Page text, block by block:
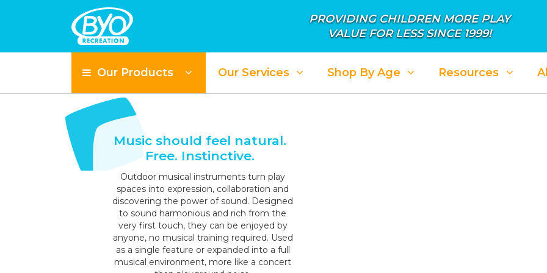
PROVIDING CHILDREN MORE PLAY
VALUE FOR LESS SINCE 1999!
Our Products Our Services Shop By Age Resources
Music should feel natural.
Free. Instinctive.
Outdoor musical instruments turn play
spaces into expression, collaboration and
discovering the power of sound. Designed
to sound harmonious and rich from the
very first touch, they can be enjoyed by
anyone, no musical training required. Used
as a single feature or expanded into a full
musical environment, more like a concert